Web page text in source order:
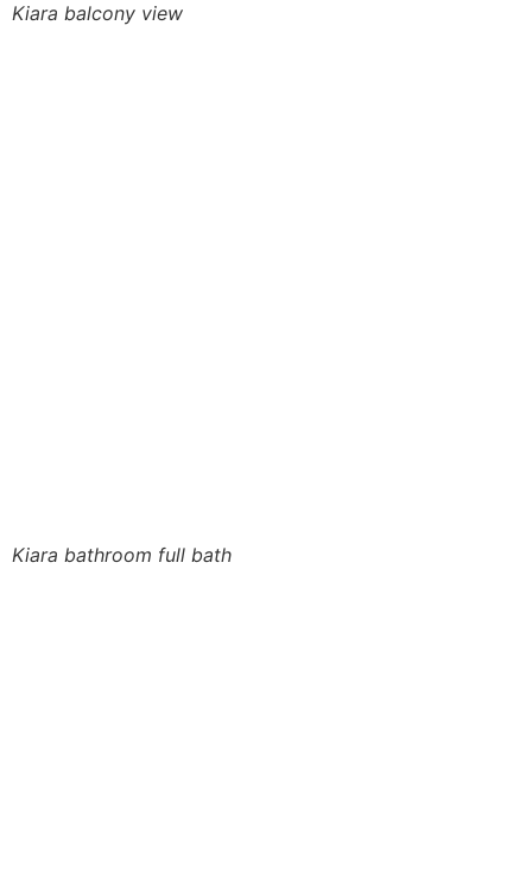
Kiara balcony view
Kiara bathroom full bath